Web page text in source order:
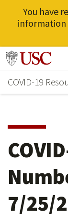
You have
information
Skip
main
content
Go to usc.edu
COVID-19
7/25/